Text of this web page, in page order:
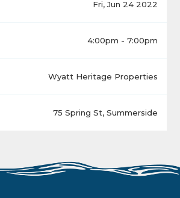
Fri, Jun 24 2022
4:00pm - 7:00pm
Wyatt Heritage Properties
75 Spring St, Summerside